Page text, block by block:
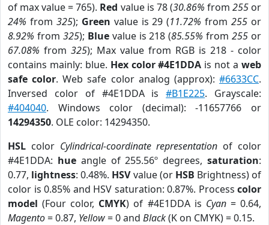
of max value = 765). Red value is 78 (30.86% from 255or
24% from 325); Green value is 29 (11.72% from255 or
8.92% from 325); Bluevalue is 218 (85.55% from255 or
67.08% from 325); Max value from RGB is 218 - color
contains mainly: blue. Hex color #4E1DDA is not aweb
safe color. Web safe color analog (approx):#6633CC.
Inversed color of #4E1DDA is#B1E225. Grayscale:
#404040. Windows color (decimal): -11657766 or
14294350. OLE color: 14294350.
HSL color Cylindrical-coordinate representation of color
#4E1DDA: hueangle of 255.56º degrees,saturation:
0.77, lightness: 0.48%. HSVvalue (or HSB Brightness) of
color is 0.85% and HSV saturation: 0.87%. Process color
model (Four color, CMYK) of #4E1DDA is Cyan= 0.64,
Magento= 0.87, Yellow= 0 and Black(K on CMYK) = 0.15.